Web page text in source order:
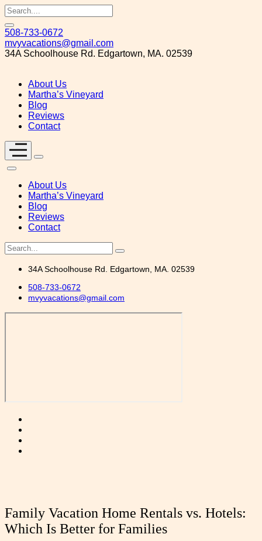
Skip
to
content
508-733-0672
mvyvacations@gmail.com
34A Schoolhouse Rd. Edgartown, MA. 02539
About Us
Martha’s Vineyard
Blog
Reviews
Contact
About Us
Martha’s Vineyard
Blog
Reviews
Contact
34A Schoolhouse Rd. Edgartown, MA. 02539
508-733-0672
mvyvacations@gmail.com
Family Vacation Home Rentals vs. Hotels:
Which Is Better for Families